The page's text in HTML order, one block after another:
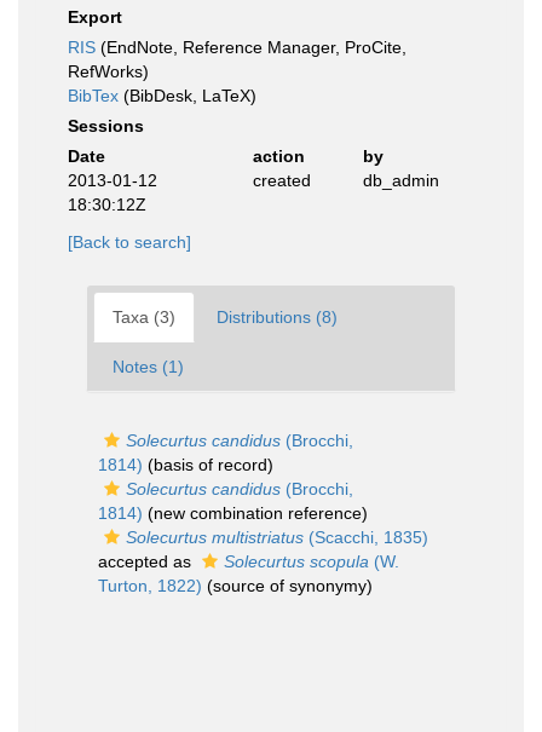
Export
RIS (EndNote, Reference Manager, ProCite,
RefWorks)
BibTex (BibDesk, LaTeX)
Sessions
Date
action
by
2013-01-12
18:30:12Z
created db_admin
[Back to search]
Taxa (3) Distributions (8)
Notes (1)
Solecurtus candidus (Brocchi,
1814) (basis of record)
Solecurtus candidus (Brocchi,
1814) (new combination reference)
Solecurtus multistriatus (Scacchi, 1835)
accepted as
Solecurtus scopula (W.
Turton, 1822) (source of synonymy)